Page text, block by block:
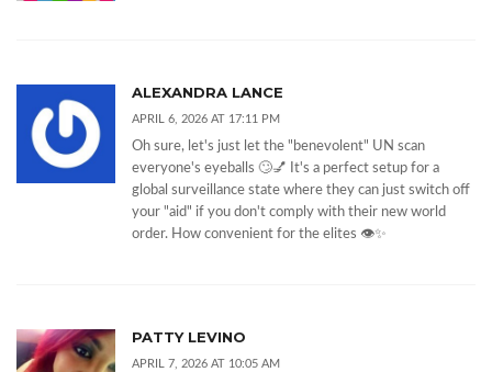
ALEXANDRA LANCE
APRIL 6, 2026 AT 17:11 PM
Oh sure, let's just let the "benevolent" UN scan
everyone's eyeballs 🙄💅 It's a perfect setup for a
global surveillance state where they can just switch off
your "aid" if you don't comply with their new world
order. How convenient for the elites 👁️✨
PATTY LEVINO
APRIL 7, 2026 AT 10:05 AM